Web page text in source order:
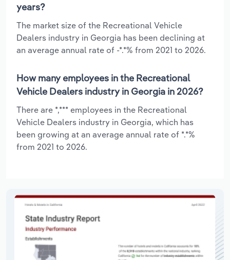
years?
The market size of the Recreational Vehicle
Dealers industry in Georgia has been declining at
an average annual rate of -*.*% from 2021 to 2026.
How many employees in the Recreational
Vehicle Dealers industry in Georgia in 2026?
There are *,*** employees in the Recreational
Vehicle Dealers industry in Georgia, which has
been growing at an average annual rate of *.*%
from 2021 to 2026.